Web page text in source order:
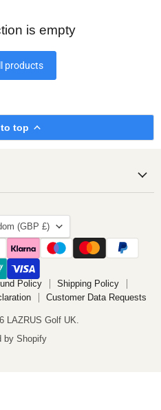
is empty
products
top
(GBP £)
Policy
Shipping Policy
Customer Data Requests
LAZRUS Golf UK.
by Shopify